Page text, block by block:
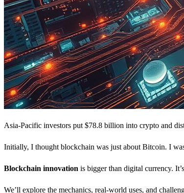
Asia-Pacific investors put $78.8 billion into crypto and
Initially, I thought blockchain was just about Bitcoin. I
Blockchain innovation is bigger than digital currency.
We’ll explore the mechanics, real-world uses, and